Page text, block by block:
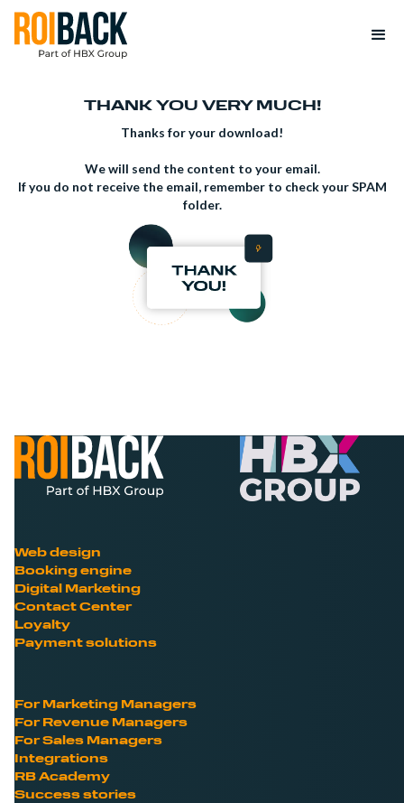
THANK YOU VERY MUCH!
Thanks for your download!
We will send the content to your email.
If you do not receive the email, remember to check your SPAM
folder.
Web design
Booking engine
Digital Marketing
Contact Center
Loyalty
Payment solutions
For Marketing Managers
For Revenue Managers
For Sales Managers
Integrations
RB Academy
Success stories